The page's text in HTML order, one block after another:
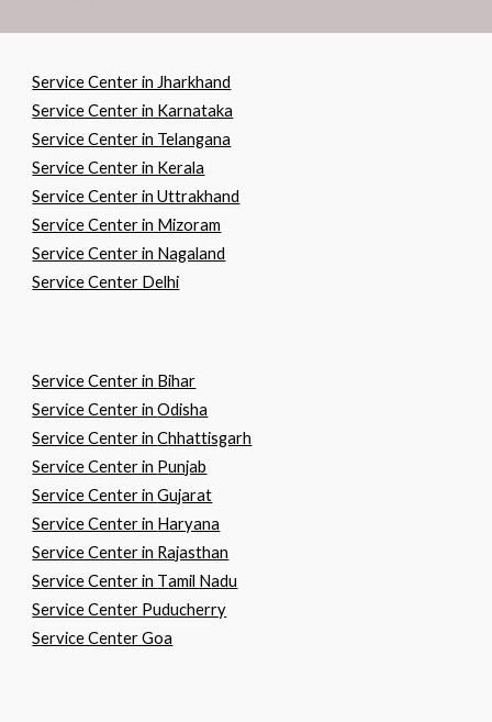
Service Center in Jharkhand
Service Center in Karnataka
Service Center in Telangana
Service Center in Kerala
Service Center in Uttrakhand
Service Center in Mizoram
Service Center in Nagaland
Service Center Delhi
Service Center in Bihar
Service Center inOdisha
Service Center inChhattisgarh
Service Center in Punjab
Service Center inGujarat
Service Center in Haryana
Service Center in Rajasthan
Service Center in Tamil Nadu
Service Center Puducherry
Service Center Goa